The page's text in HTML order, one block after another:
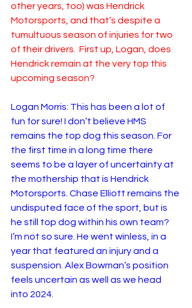
other years, too) was Hendrick
Motorsports, and that’s despite a
tumultuous season of injuries for two
of their drivers.  First up, Logan, does
Hendrick remain at the very top this
upcoming season?
Logan Morris: This has been a lot of
fun for sure! I don’t believe HMS
remains the top dog this season. For
the first time in a long time there
seems to be a layer of uncertainty at
the mothership that is Hendrick
Motorsports. Chase Elliott remains the
undisputed face of the sport, but is
he still top dog within his own team?
I’m not so sure. He went winless, in a
year that featured an injury and a
suspension. Alex Bowman’s position
feels uncertain as well as we head
into 2024.